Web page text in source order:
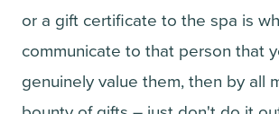
or a gift certificate to the spa is
communicate to that person that
genuinely value them, then by all